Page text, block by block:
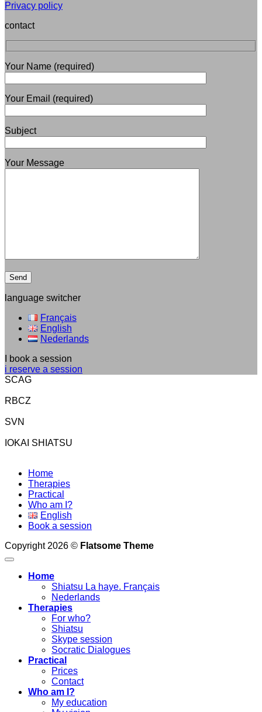
Privacy policy
contact
Your Name (required)
Your Email (required)
Subject
Your Message
language switcher
Français
English
Nederlands
I book a session
i reserve a session
SCAG
RBCZ
SVN
IOKAI SHIATSU
Home
Therapies
Practical
Who am I?
English
Book a session
Copyright 2026 © Flatsome Theme
Home
Shiatsu La haye. Français
Nederlands
Therapies
For who?
Shiatsu
Skype session
Socratic Dialogues
Practical
Prices
Contact
Who am I?
My education